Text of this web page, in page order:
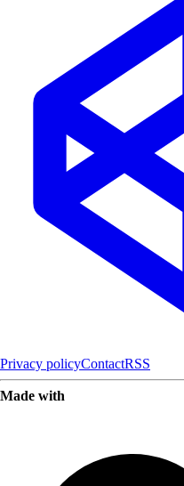
Privacy policyContactRSS
Made with